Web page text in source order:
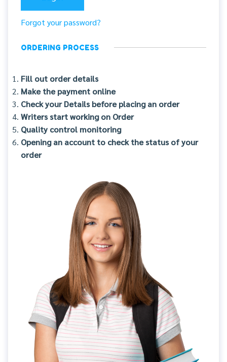
Forgot your password?
ORDERING PROCESS
Fill out order details
Make the payment online
Check your Details before placing an order
Writers start working on Order
Quality control monitoring
Opening an account to check the status of your
order